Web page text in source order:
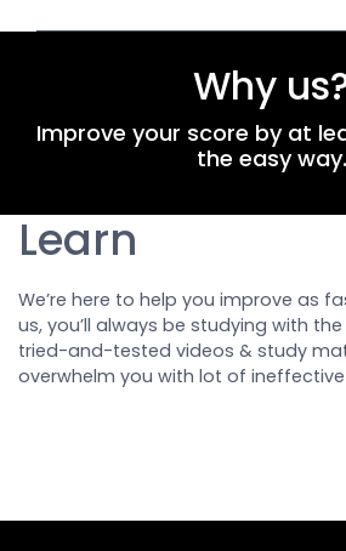
Why
Improve your score by at
the easy way.
Learn
We’re here to help you improve as
us, you’ll always be studying with
tried-and-tested videos & study
overwhelm you with lot of